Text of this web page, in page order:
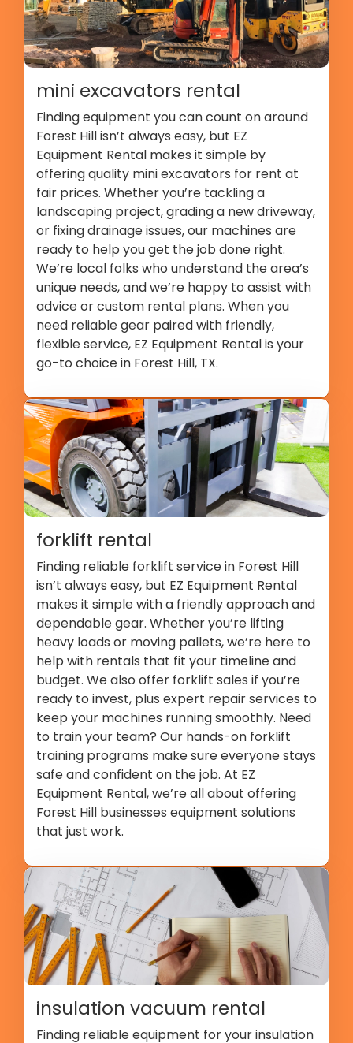
mini excavators rental
Finding equipment you can count on around
Forest Hill isn’t always easy, but EZ
Equipment Rental makes it simple by
offering quality mini excavators for rent at
fair prices. Whether you’re tackling a
landscaping project, grading a new driveway,
or fixing drainage issues, our machines are
ready to help you get the job done right.
We’re local folks who understand the area’s
unique needs, and we’re happy to assist with
advice or custom rental plans. When you
need reliable gear paired with friendly,
flexible service, EZ Equipment Rental is your
go-to choice in Forest Hill, TX.
forklift rental
Finding reliable forklift service in Forest Hill
isn’t always easy, but EZ Equipment Rental
makes it simple with a friendly approach and
dependable gear. Whether you’re lifting
heavy loads or moving pallets, we’re here to
help with rentals that fit your timeline and
budget. We also offer forklift sales if you’re
ready to invest, plus expert repair services to
keep your machines running smoothly. Need
to train your team? Our hands-on forklift
training programs make sure everyone stays
safe and confident on the job. At EZ
Equipment Rental, we’re all about offering
Forest Hill businesses equipment solutions
that just work.
insulation vacuum rental
Finding reliable equipment for your insulation